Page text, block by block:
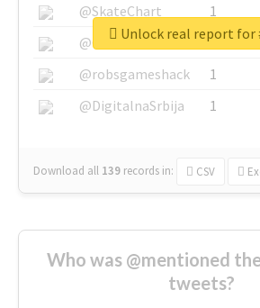
@SkateChart
1
@CamiSiri95
1
@robsgameshack
1
@DigitalnaSrbija
1
Download all 139 records in: CSV
Who was @mentioned
tweets?